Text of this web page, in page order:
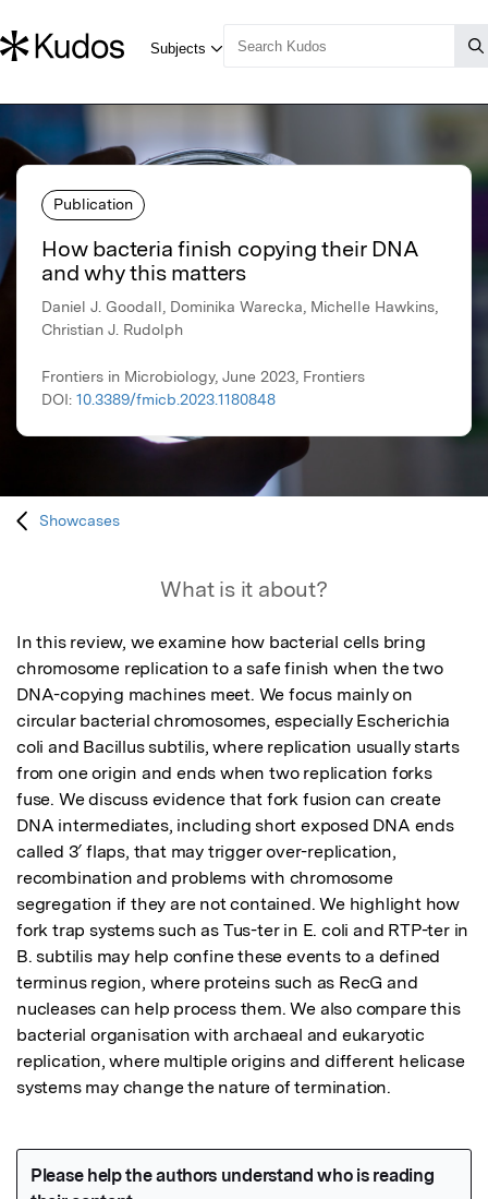
Publication
How bacteria finish copying their DNA
and why this matters
Daniel J. Goodall, Dominika Warecka, Michelle Hawkins,
Christian J. Rudolph
Frontiers in Microbiology, June 2023, Frontiers
DOI: 10.3389/fmicb.2023.1180848
Showcases
What is it about?
In this review, we examine how bacterial cells bring
chromosome replication to a safe finish when the two
DNA-copying machines meet. We focus mainly on
circular bacterial chromosomes, especially Escherichia
coli and Bacillus subtilis, where replication usually starts
from one origin and ends when two replication forks
fuse. We discuss evidence that fork fusion can create
DNA intermediates, including short exposed DNA ends
called 3′ flaps, that may trigger over-replication,
recombination and problems with chromosome
segregation if they are not contained. We highlight how
fork trap systems such as Tus-ter in E. coli and RTP-ter in
B. subtilis may help confine these events to a defined
terminus region, where proteins such as RecG and
nucleases can help process them. We also compare this
bacterial organisation with archaeal and eukaryotic
replication, where multiple origins and different helicase
systems may change the nature of termination.